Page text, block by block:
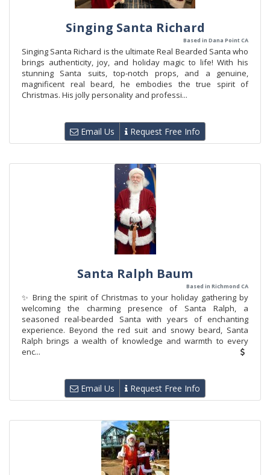
Singing Santa Richard
Based in Dana Point CA
Singing Santa Richard is the ultimate Real Bearded Santa who
brings authenticity, joy, and holiday magic to life! With his
stunning Santa suits, top-notch props, and a genuine,
magnificent real beard, he embodies the true spirit of
Christmas. His jolly personality and professi...
Email Us Request Free Info
Santa Ralph Baum
Based in Richmond CA
✨ Bring the spirit of Christmas to your holiday gathering by
welcoming the charming presence of Santa Ralph, a
seasoned real-bearded Santa with years of enchanting
experience. Beyond the red suit and snowy beard, Santa
Ralph brings a wealth of knowledge and warmth to every
enc...
Email Us Request Free Info